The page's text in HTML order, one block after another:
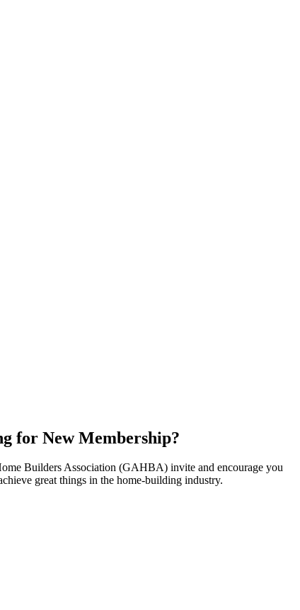
for New Membership?
Builders Association (GAHBA) invite and encourage you
great things in the home-building industry.